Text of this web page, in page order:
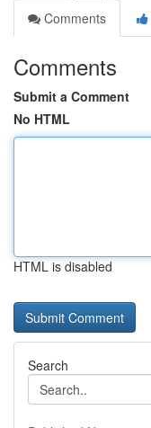
Comments
Comments
Submit a Comment
No HTML
HTML is disabled
Search